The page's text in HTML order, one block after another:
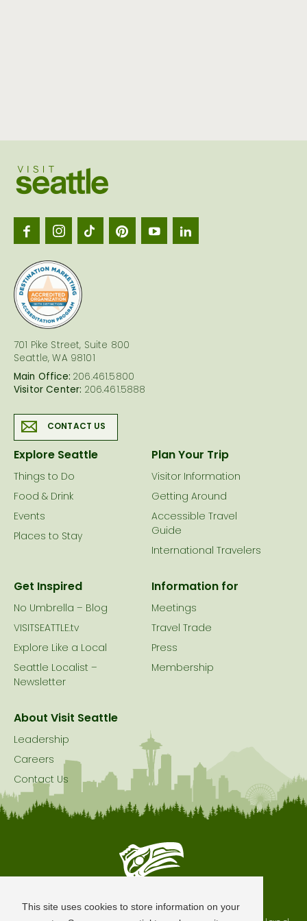
This site uses cookies to store information on your
701 Pike Street, Suite 800
Seattle, WA 98101
Main Office: 206.461.5800
Visitor Center: 206.461.5888
CONTACT US
Explore Seattle
Things to Do
Food & Drink
Events
Places to Stay
Plan Your Trip
Visitor Information
Getting Around
Accessible Travel
Guide
International Travelers
Get Inspired
No Umbrella – Blog
VISITSEATTLE.tv
Explore Like a Local
Seattle Localist –
Newsletter
Information for
Meetings
Travel Trade
Press
Membership
About Visit Seattle
Leadership
Careers
Contact Us
Seattle is Built on Native Land